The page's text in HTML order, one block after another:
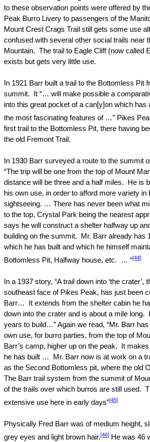
to these observation points were offered by
Peak Burro Livery to passengers of the
Mount Crest Crags Trail still gets some use
confused with several other social trails near
Mountain. The trail to Eagle Cliff (now called
exists but gets very little use.
In 1921 Barr built a trail to the Bottomless Pit
summit.
It “… will make possible a
into this great pocket of a can[y]on which has
the most fascinating features of …” Pikes
first trail to the Bottomless Pit, there having
the old Fremont Trail.
In 1930 Barr surveyed a route to the summit
“The trip will be one from the top of Mount
distance will be three and a half miles.
He is
his own use, in order to afford more variety in
sightseeing. … There has never been what
to the top, Crystal Park being the nearest
says he will construct a shelter halfway up
building on the summit.
Mr. Barr already has
which he has built and which he himself
Bottomless Pit, Halfway house, etc.
… “[44]
In a 1937 story, “A trail down into ‘the crater’,
southeast face of Pikes Peak, has just been
Barr…
It extends from the shelter cabin he
down into the crater and is about a mile long.
years to build…” Again we read, “Mr. Barr
own use, for burro parties, from the top of
Barr’s camp, higher up on the peak.
It
he has built …
Mr. Barr now is at work on a
as the Second Bottomless pit, where the old
The Barr trail system from the summit of
of the trails over which burros are still used.
extensive use here in early days”[45]
Physically Fred Barr was of medium height,
grey eyes and light brown hair.[46] He was 46